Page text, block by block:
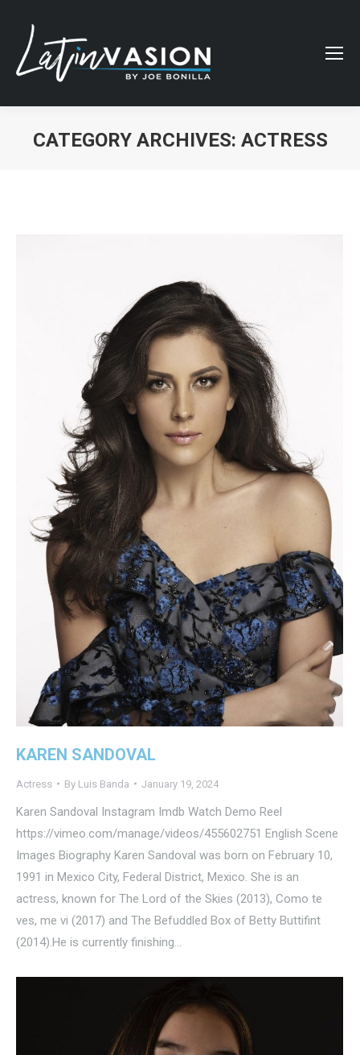
CATEGORY ARCHIVES: ACTRESS
KAREN SANDOVAL
Actress By Luis Banda January 19, 2024
Karen Sandoval Instagram Imdb Watch Demo Reel
https://vimeo.com/manage/videos/455602751 English Scene
Images Biography Karen Sandoval was born on February 10,
1991 in Mexico City, Federal District, Mexico. She is an
actress, known for The Lord of the Skies (2013), Como te
ves, me vi (2017) and The Befuddled Box of Betty Buttifint
(2014).He is currently finishing…